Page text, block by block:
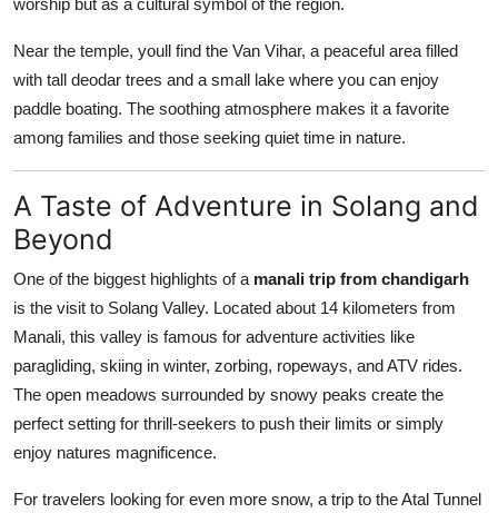
Near the temple, youll find the Van Vihar, a peaceful area filled
with tall deodar trees and a small lake where you can enjoy
paddle boating. The soothing atmosphere makes it a favorite
among families and those seeking quiet time in nature.
A Taste of Adventure in Solang and
Beyond
One of the biggest highlights of a manali trip from chandigarh
is the visit to Solang Valley. Located about 14 kilometers from
Manali, this valley is famous for adventure activities like
paragliding, skiing in winter, zorbing, ropeways, and ATV rides.
The open meadows surrounded by snowy peaks create the
perfect setting for thrill-seekers to push their limits or simply
enjoy natures magnificence.
For travelers looking for even more snow, a trip to the Atal Tunnel